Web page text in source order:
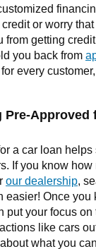
or worry that
from getting
you back from
every
Pre-Approved
a car loan
If you know how
our dealership,
easier! Once you
put your focus
like cars
what you